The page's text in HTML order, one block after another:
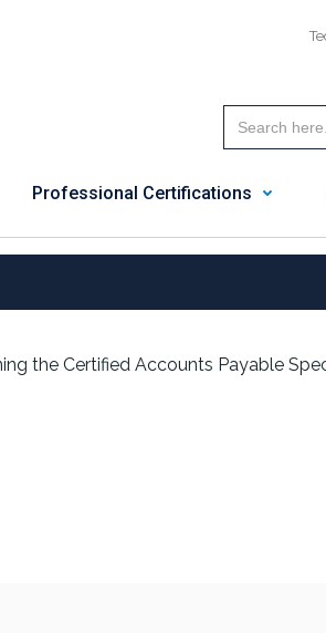
Professional Certifications
the Certified Accounts Payable